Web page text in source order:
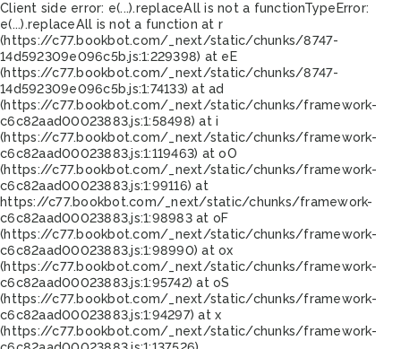
Client side error: e(...).replaceAll is not a functionTypeError:
e(...).replaceAll is not a function at r
(https://c77.bookbot.com/_next/static/chunks/8747-
14d592309e096c5b.js:1:229398) at eE
(https://c77.bookbot.com/_next/static/chunks/8747-
14d592309e096c5b.js:1:74133) at ad
(https://c77.bookbot.com/_next/static/chunks/framework-
c6c82aad00023883.js:1:58498) at i
(https://c77.bookbot.com/_next/static/chunks/framework-
c6c82aad00023883.js:1:119463) at oO
(https://c77.bookbot.com/_next/static/chunks/framework-
c6c82aad00023883.js:1:99116) at
https://c77.bookbot.com/_next/static/chunks/framework-
c6c82aad00023883.js:1:98983 at oF
(https://c77.bookbot.com/_next/static/chunks/framework-
c6c82aad00023883.js:1:98990) at ox
(https://c77.bookbot.com/_next/static/chunks/framework-
c6c82aad00023883.js:1:95742) at oS
(https://c77.bookbot.com/_next/static/chunks/framework-
c6c82aad00023883.js:1:94297) at x
(https://c77.bookbot.com/_next/static/chunks/framework-